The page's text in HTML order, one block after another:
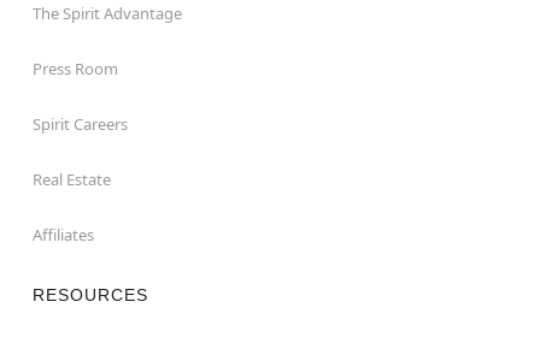
The Spirit Advantage
Press Room
Spirit Careers
Real Estate
Affiliates
RESOURCES